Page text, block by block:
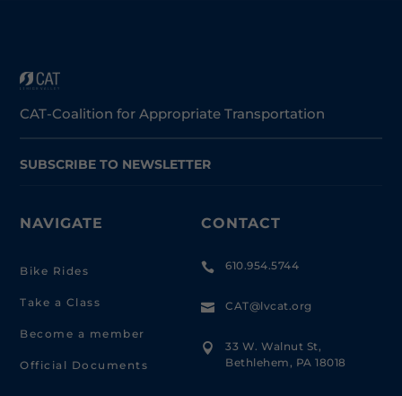
CAT-Coalition for Appropriate Transportation
SUBSCRIBE TO NEWSLETTER
NAVIGATE
Bike Rides
Take a Class
Become a member
Official Documents
CONTACT
 610.954.5744
 CAT@lvcat.org

33 W. Walnut St,
Bethlehem, PA 18018